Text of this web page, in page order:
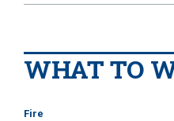
WHAT TO
Fire